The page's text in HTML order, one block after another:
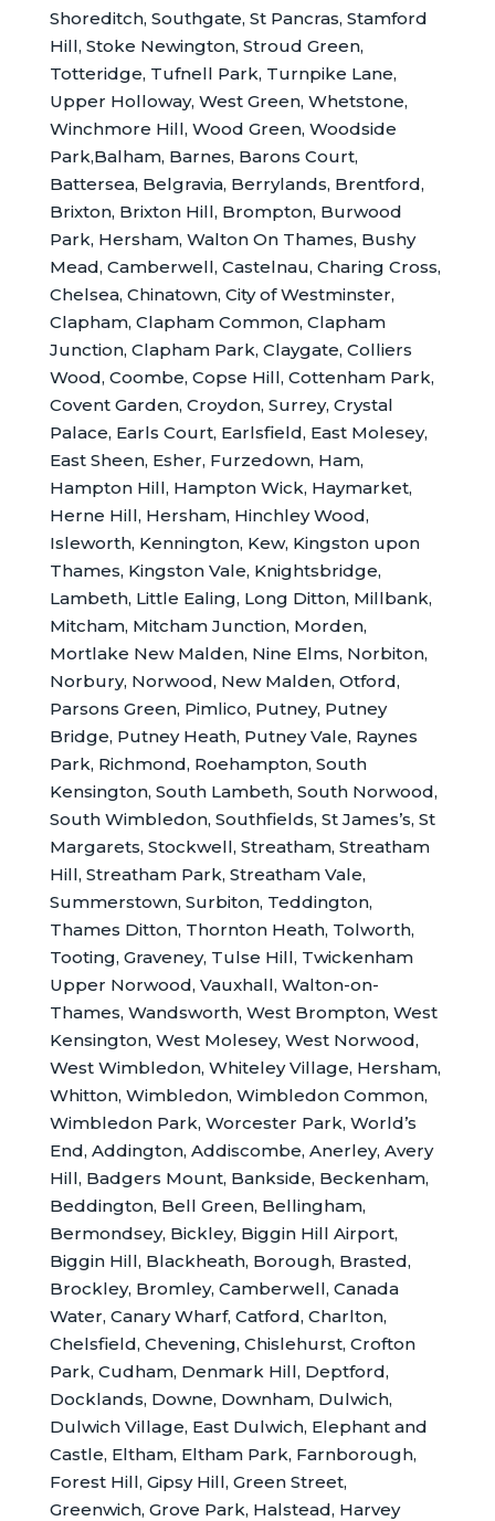
Shoreditch, Southgate, St Pancras, Stamford
Hill, Stoke Newington, Stroud Green,
Totteridge, Tufnell Park, Turnpike Lane,
Upper Holloway, West Green, Whetstone,
Winchmore Hill, Wood Green, Woodside
Park,Balham, Barnes, Barons Court,
Battersea, Belgravia, Berrylands, Brentford,
Brixton, Brixton Hill, Brompton, Burwood
Park, Hersham, Walton On Thames, Bushy
Mead, Camberwell, Castelnau, Charing Cross,
Chelsea, Chinatown, City of Westminster,
Clapham, Clapham Common, Clapham
Junction, Clapham Park, Claygate, Colliers
Wood, Coombe, Copse Hill, Cottenham Park,
Covent Garden, Croydon, Surrey, Crystal
Palace, Earls Court, Earlsfield, East Molesey,
East Sheen, Esher, Furzedown, Ham,
Hampton Hill, Hampton Wick, Haymarket,
Herne Hill, Hersham, Hinchley Wood,
Isleworth, Kennington, Kew, Kingston upon
Thames, Kingston Vale, Knightsbridge,
Lambeth, Little Ealing, Long Ditton, Millbank,
Mitcham, Mitcham Junction, Morden,
Mortlake New Malden, Nine Elms, Norbiton,
Norbury, Norwood, New Malden, Otford,
Parsons Green, Pimlico, Putney, Putney
Bridge, Putney Heath, Putney Vale, Raynes
Park, Richmond, Roehampton, South
Kensington, South Lambeth, South Norwood,
South Wimbledon, Southfields, St James’s, St
Margarets, Stockwell, Streatham, Streatham
Hill, Streatham Park, Streatham Vale,
Summerstown, Surbiton, Teddington,
Thames Ditton, Thornton Heath, Tolworth,
Tooting, Graveney, Tulse Hill, Twickenham
Upper Norwood, Vauxhall, Walton-on-
Thames, Wandsworth, West Brompton, West
Kensington, West Molesey, West Norwood,
West Wimbledon, Whiteley Village, Hersham,
Whitton, Wimbledon, Wimbledon Common,
Wimbledon Park, Worcester Park, World’s
End, Addington, Addiscombe, Anerley, Avery
Hill, Badgers Mount, Bankside, Beckenham,
Beddington, Bell Green, Bellingham,
Bermondsey, Bickley, Biggin Hill Airport,
Biggin Hill, Blackheath, Borough, Brasted,
Brockley, Bromley, Camberwell, Canada
Water, Canary Wharf, Catford, Charlton,
Chelsfield, Chevening, Chislehurst, Crofton
Park, Cudham, Denmark Hill, Deptford,
Docklands, Downe, Downham, Dulwich,
Dulwich Village, East Dulwich, Elephant and
Castle, Eltham, Eltham Park, Farnborough,
Forest Hill, Gipsy Hill, Green Street,
Greenwich, Grove Park, Halstead, Harvey